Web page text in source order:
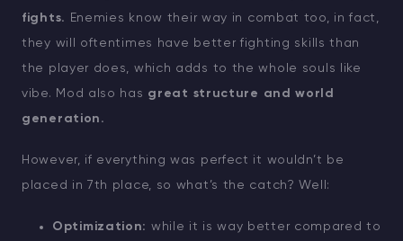
fights.
Enemies know their way in combat too, in fact,
they will oftentimes have better fighting skills than
the player does, which adds to the whole souls like
vibe. Mod also has great structure and world
generation.
However, if everything was perfect it wouldn’t be
placed in 7th place, so what’s the catch? Well:
Optimization: while it is way better compared to